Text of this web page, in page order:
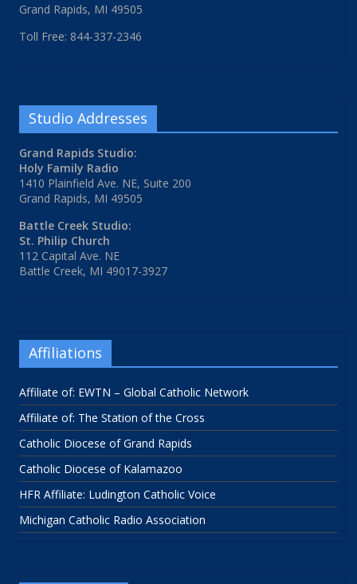
Grand Rapids, MI 49505
Toll Free: 844-337-2346
Studio Addresses
Grand Rapids Studio:
Holy Family Radio
1410 Plainfield Ave. NE, Suite 200
Grand Rapids, MI 49505
Battle Creek Studio:
St. Philip Church
112 Capital Ave. NE
Battle Creek, MI 49017-3927
Affiliations
Affiliate of: EWTN – Global Catholic Network
Affiliate of: The Station of the Cross
Catholic Diocese of Grand Rapids
Catholic Diocese of Kalamazoo
HFR Affiliate: Ludington Catholic Voice
Michigan Catholic Radio Association